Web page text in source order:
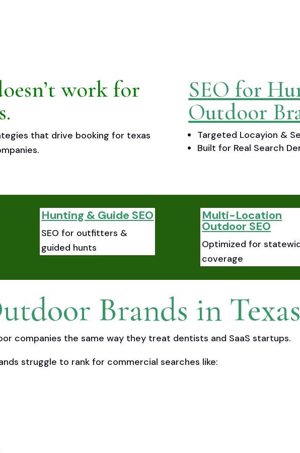
work for
that drive booking for texas
SEO for
Outdoor
Targeted Locayion &
Built for Real Search
Hunting & Guide SEO
SEO for outfitters &
guided hunts
Multi-Location
Outdoor SEO
Optimized for
coverage
Brands in Texas
companies the same way they treat dentists and SaaS startups.
struggle to rank for commercial searches like: